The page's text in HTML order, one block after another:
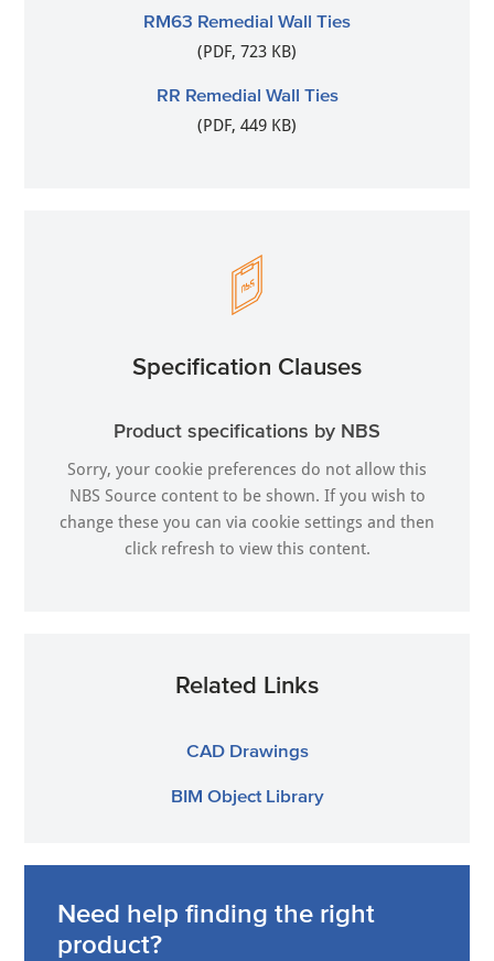
RM63 Remedial Wall Ties
(PDF, 723 KB)
RR Remedial Wall Ties
(PDF, 449 KB)
Specification Clauses
Product specifications by NBS
Sorry, your cookie preferences do not allow this
NBS Source content to be shown. If you wish to
change these you can via cookie settings and then
click refresh to view this content.
Related Links
CAD Drawings
BIM Object Library
Need help finding the right
product?